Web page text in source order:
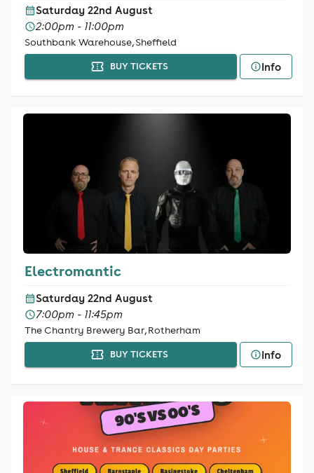
Saturday 22nd August
2:00pm - 11:00pm
Southbank Warehouse, Sheffield
BUY TICKETS Info
Electromantic
Saturday 22nd August
7:00pm - 11:45pm
The Chantry Brewery Bar, Rotherham
BUY TICKETS Info